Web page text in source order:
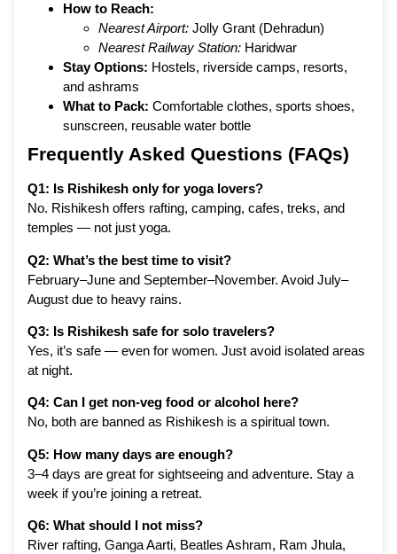
How to Reach:
Nearest Airport: Jolly Grant (Dehradun)
Nearest Railway Station: Haridwar
Stay Options: Hostels, riverside camps, resorts,
and ashrams
What to Pack: Comfortable clothes, sports shoes,
sunscreen, reusable water bottle
Frequently Asked Questions (FAQs)
Q1: Is Rishikesh only for yoga lovers?
No. Rishikesh offers rafting, camping, cafes, treks, and
temples — not just yoga.
Q2: What’s the best time to visit?
February–June and September–November. Avoid July–
August due to heavy rains.
Q3: Is Rishikesh safe for solo travelers?
Yes, it’s safe — even for women. Just avoid isolated areas
at night.
Q4: Can I get non-veg food or alcohol here?
No, both are banned as Rishikesh is a spiritual town.
Q5: How many days are enough?
3–4 days are great for sightseeing and adventure. Stay a
week if you’re joining a retreat.
Q6: What should I not miss?
River rafting, Ganga Aarti, Beatles Ashram, Ram Jhula,